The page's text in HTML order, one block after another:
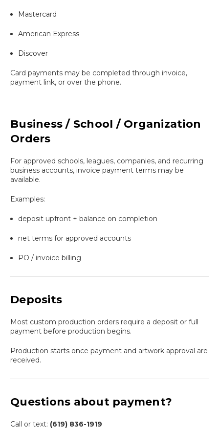
Mastercard
American Express
Discover
Card payments may be completed through invoice,
payment link, or over the phone.
Business / School / Organization
Orders
For approved schools, leagues, companies, and recurring
business accounts, invoice payment terms may be
available.
Examples:
deposit upfront + balance on completion
net terms for approved accounts
PO / invoice billing
Deposits
Most custom production orders require a deposit or full
payment before production begins.
Production starts once payment and artwork approval are
received.
Questions about payment?
Call or text: (619) 836-1919